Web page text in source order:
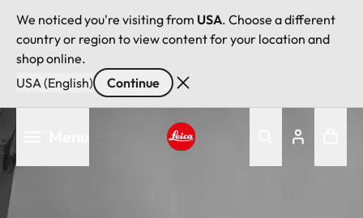
We noticed you're visiting from USA. Choose a different
country or region to view content for your location and
shop online.
USA (English)
Continue
Skip
to
main
content